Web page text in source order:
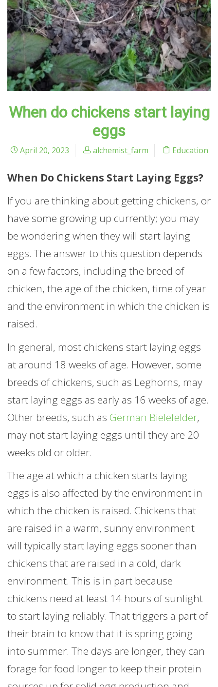
When do chickens start laying
eggs
April 20, 2023 alchemist_farm Education
When Do Chickens Start Laying Eggs?
If you are thinking about getting chickens, or
have some growing up currently; you may
be wondering when they will start laying
eggs. The answer to this question depends
on a few factors, including the breed of
chicken, the age of the chicken, time of year
and the environment in which the chicken is
raised.
In general, most chickens start laying eggs
at around 18 weeks of age. However, some
breeds of chickens, such as Leghorns, may
start laying eggs as early as 16 weeks of age.
Other breeds, such as German Bielefelder,
may not start laying eggs until they are 20
weeks old or older.
The age at which a chicken starts laying
eggs is also affected by the environment in
which the chicken is raised. Chickens that
are raised in a warm, sunny environment
will typically start laying eggs sooner than
chickens that are raised in a cold, dark
environment. This is in part because
chickens need at least 14 hours of sunlight
to start laying reliably. That triggers a part of
their brain to know that it is spring going
into summer. The days are longer, they can
forage for food longer to keep their protein